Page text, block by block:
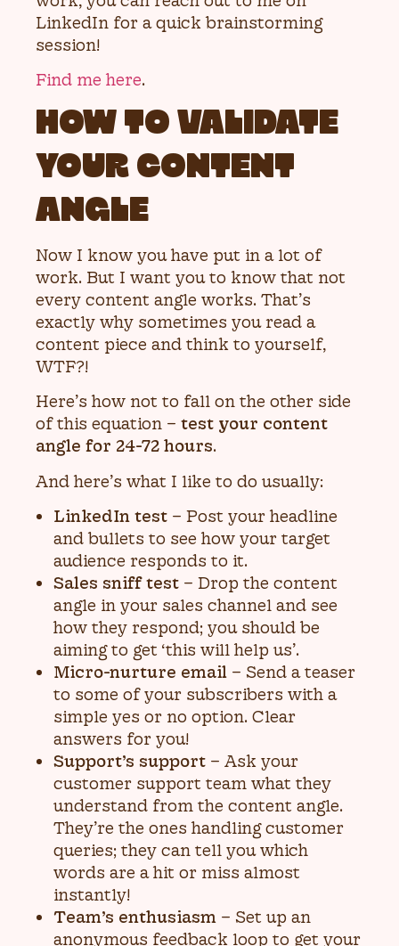
LinkedIn for a quick brainstorming
session!
Find me here.
HOW TO VALIDATE
YOUR CONTENT
ANGLE
Now I know you have put in a lot of
work. But I want you to know that not
every content angle works. That’s
exactly why sometimes you read a
content piece and think to yourself,
WTF?!
Here’s how not to fall on the other side
of this equation – test your content
angle for 24-72 hours.
And here’s what I like to do usually:
LinkedIn test – Post your headline
and bullets to see how your target
audience responds to it.
Sales sniff test – Drop the content
angle in your sales channel and see
how they respond; you should be
aiming to get ‘this will help us’.
Micro-nurture email – Send a teaser
to some of your subscribers with a
simple yes or no option. Clear
answers for you!
Support’s support – Ask your
customer support team what they
understand from the content angle.
They’re the ones handling customer
queries; they can tell you which
words are a hit or miss almost
instantly!
Team’s enthusiasm – Set up an
anonymous feedback loop to get your